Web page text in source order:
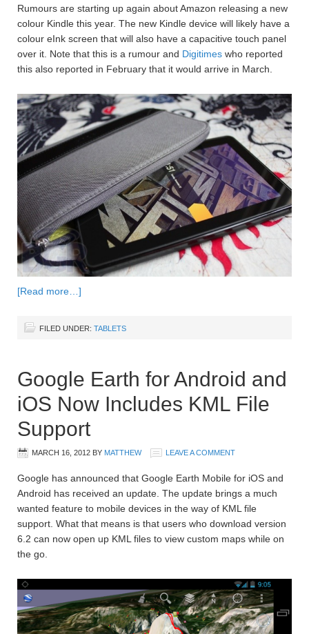
Rumours are starting up again about Amazon releasing a new
colour Kindle this year. The new Kindle device will likely have a
colour eInk screen that will also have a capacitive touch panel
over it. Note that this is a rumour and Digitimes who reported
this also reported in February that it would arrive in March.
[Read more…]
FILED UNDER: TABLETS
Google Earth for Android and
iOS Now Includes KML File
Support
MARCH 16, 2012 BY MATTHEW LEAVE A COMMENT
Google has announced that Google Earth Mobile for iOS and
Android has received an update. The update brings a much
wanted feature to mobile devices in the way of KML file
support. What that means is that users who download version
6.2 can now open up KML files to view custom maps while on
the go.